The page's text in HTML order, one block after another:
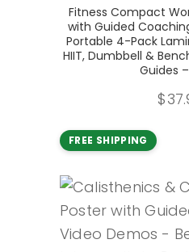
Fitness Compact
with Guided
Portable 4-Pack
HIIT, Dumbbell &
Guides –
$
FREE SHIPPING